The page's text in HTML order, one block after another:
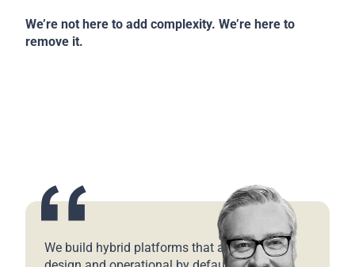
We’re not here to add complexity. We’re here to
remove it.
We build hybrid platforms that are secure by